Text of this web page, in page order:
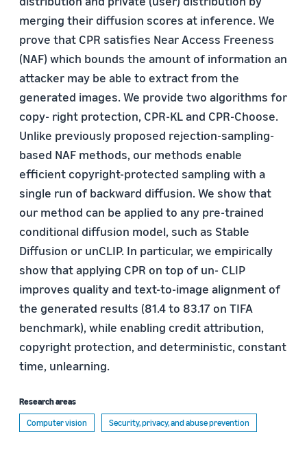
merging their diffusion scores at inference. We
prove that CPR satisfies Near Access Freeness
(NAF) which bounds the amount of information an
attacker may be able to extract from the
generated images. We provide two algorithms for
copy- right protection, CPR-KL and CPR-Choose.
Unlike previously proposed rejection-sampling-
based NAF methods, our methods enable
efficient copyright-protected sampling with a
single run of backward diffusion. We show that
our method can be applied to any pre-trained
conditional diffusion model, such as Stable
Diffusion or unCLIP. In particular, we empirically
show that applying CPR on top of un- CLIP
improves quality and text-to-image alignment of
the generated results (81.4 to 83.17 on TIFA
benchmark), while enabling credit attribution,
copyright protection, and deterministic, constant
time, unlearning.
Research areas
Computer vision
Security, privacy, and abuse prevention